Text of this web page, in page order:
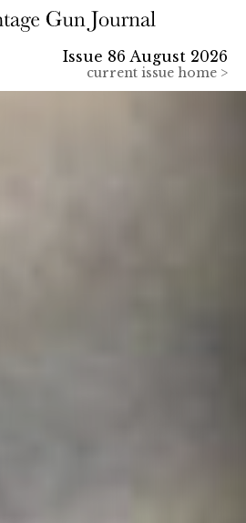
Issue 86 August 2026
current issue home >